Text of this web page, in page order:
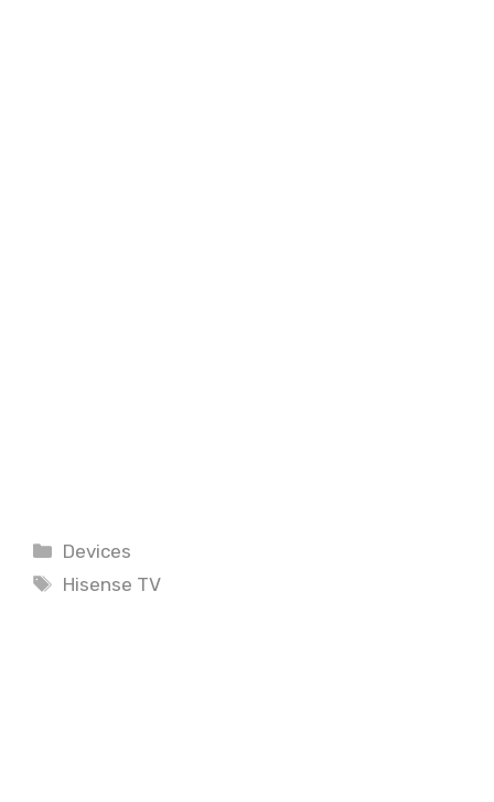
Categories
Devices
Tags
Hisense TV